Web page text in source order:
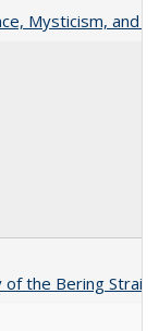
Mysticism, and
the Bering Strait